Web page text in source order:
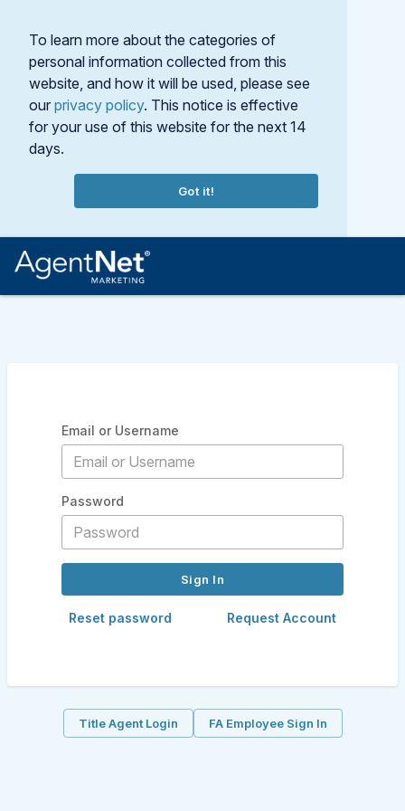
To learn more about the categories of
personal information collected from this
website, and how it will be used, please see
our privacy policy. This notice is effective
for your use of this website for the next 14
days.
Got it!
Email or Username
Password
Reset password Request Account
Title Agent Login FA Employee Sign In